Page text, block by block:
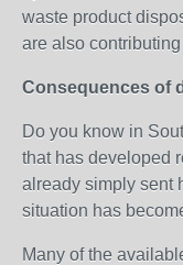
waste product
are also
Consequences of
Do you know in
that has developed
already simply sent
situation has
Many of the